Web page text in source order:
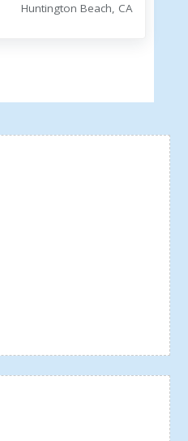
Huntington Beach, CA